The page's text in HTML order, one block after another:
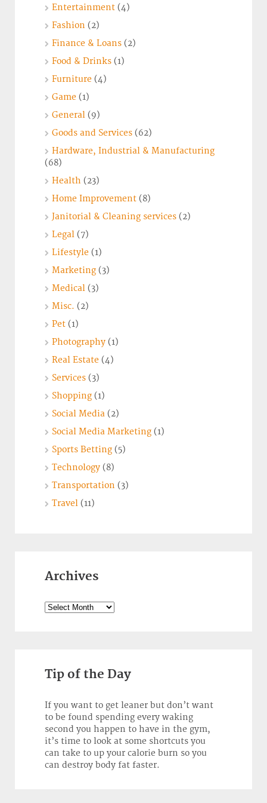
Entertainment (4)
Fashion (2)
Finance & Loans (2)
Food & Drinks (1)
Furniture (4)
Game (1)
General (9)
Goods and Services (62)
Hardware, Industrial & Manufacturing
(68)
Health (23)
Home Improvement (8)
Janitorial & Cleaning services (2)
Legal (7)
Lifestyle (1)
Marketing (3)
Medical (3)
Misc. (2)
Pet (1)
Photography (1)
Real Estate (4)
Services (3)
Shopping (1)
Social Media (2)
Social Media Marketing (1)
Sports Betting (5)
Technology (8)
Transportation (3)
Travel (11)
Archives
Archives
Tip of the Day
If you want to get leaner but don’t want
to be found spending every waking
second you happen to have in the gym,
it’s time to look at some shortcuts you
can take to up your calorie burn so you
can destroy body fat faster.